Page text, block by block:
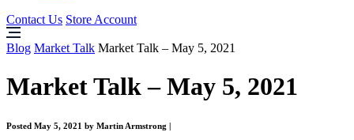
Contact Us Store Account
Blog Market Talk Market Talk – May 5, 2021
Market Talk – May 5, 2021
Posted May 5, 2021 by Martin Armstrong